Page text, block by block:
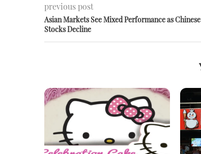
previous post
Asian Markets See Mixed Performance as
Stocks Decline